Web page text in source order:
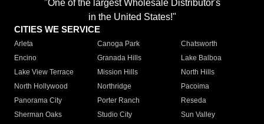
"One of the largest Wholesale Distributor's
in the United States!"
CITIES WE SERVICE
Arleta Canoga Park
Chatsworth
Encino
Granada Hills
Lake Balboa
Lake View Terrace
Mission Hills
North Hills
North Hollywood
Northridge
Pacoima
Panorama City
Porter Ranch
Reseda
Sherman Oaks
Studio City
Sun Valley